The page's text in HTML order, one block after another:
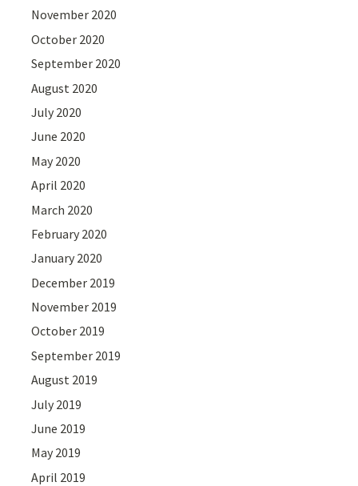
November 2020
October 2020
September 2020
August 2020
July 2020
June 2020
May 2020
April 2020
March 2020
February 2020
January 2020
December 2019
November 2019
October 2019
September 2019
August 2019
July 2019
June 2019
May 2019
April 2019